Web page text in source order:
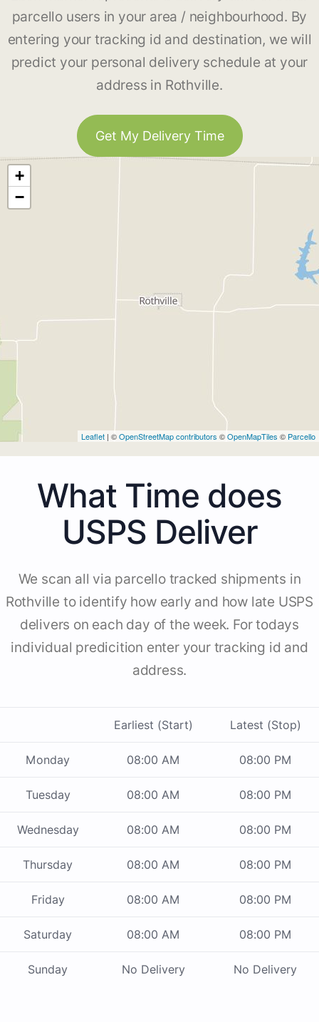
parcello users in your area / neighbourhood. By
entering your tracking id and destination, we will
predict your personal delivery schedule at your
address in Rothville.
Get My Delivery Time
+
−
Leaflet | ©OpenStreetMap contributors ©OpenMapTiles © Parcello
What Time does
USPS Deliver
We scan all via parcello tracked shipments in
Rothville to identify how early and how late USPS
delivers on each day of the week. For todays
individual predicition enter your tracking id and
address.
Earliest (Start) Latest (Stop)
Monday 08:00 AM 08:00 PM
Tuesday 08:00 AM 08:00 PM
Wednesday 08:00 AM 08:00 PM
Thursday 08:00 AM 08:00 PM
Friday 08:00 AM 08:00 PM
Saturday 08:00 AM 08:00 PM
Sunday No Delivery No Delivery